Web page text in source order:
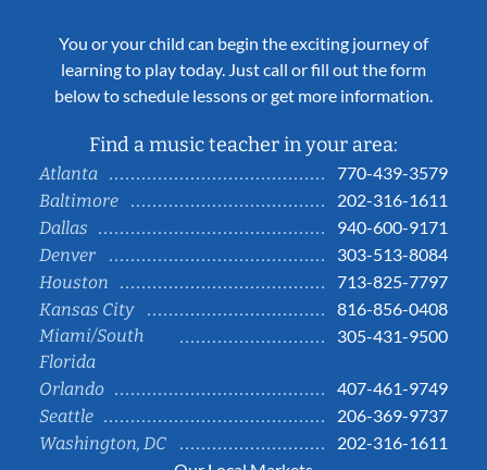
You or your child can begin the exciting journey of
learning to play today. Just call or fill out the form
below to schedule lessons or get more information.
Find a music teacher in your area:
Atlanta
770-439-3579
Baltimore
202-316-1611
Dallas
940-600-9171
Denver
303-513-8084
Houston
713-825-7797
Kansas City
816-856-0408
Miami/South
Florida
305-431-9500
Orlando
407-461-9749
Seattle
206-369-9737
Washington, DC
202-316-1611